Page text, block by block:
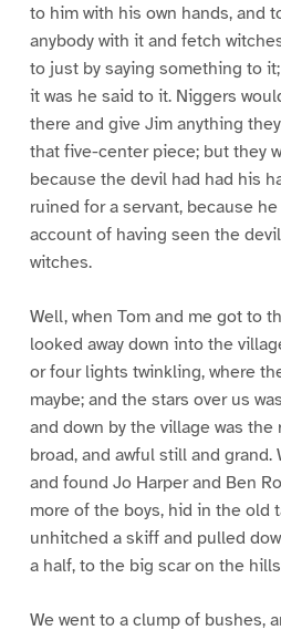
to him with his own hands, and
anybody with it and fetch
to just by saying something to
it was he said to it. Niggers
there and give Jim anything
that five-center piece; but they
because the devil had had his
ruined for a servant, because
account of having seen the
witches.
Well, when Tom and me got to
looked away down into the
or four lights twinkling, where
maybe; and the stars over us
and down by the village was the
broad, and awful still and
and found Jo Harper and Ben
more of the boys, hid in the old
unhitched a skiff and pulled
a half, to the big scar on the
We went to a clump of bushes,